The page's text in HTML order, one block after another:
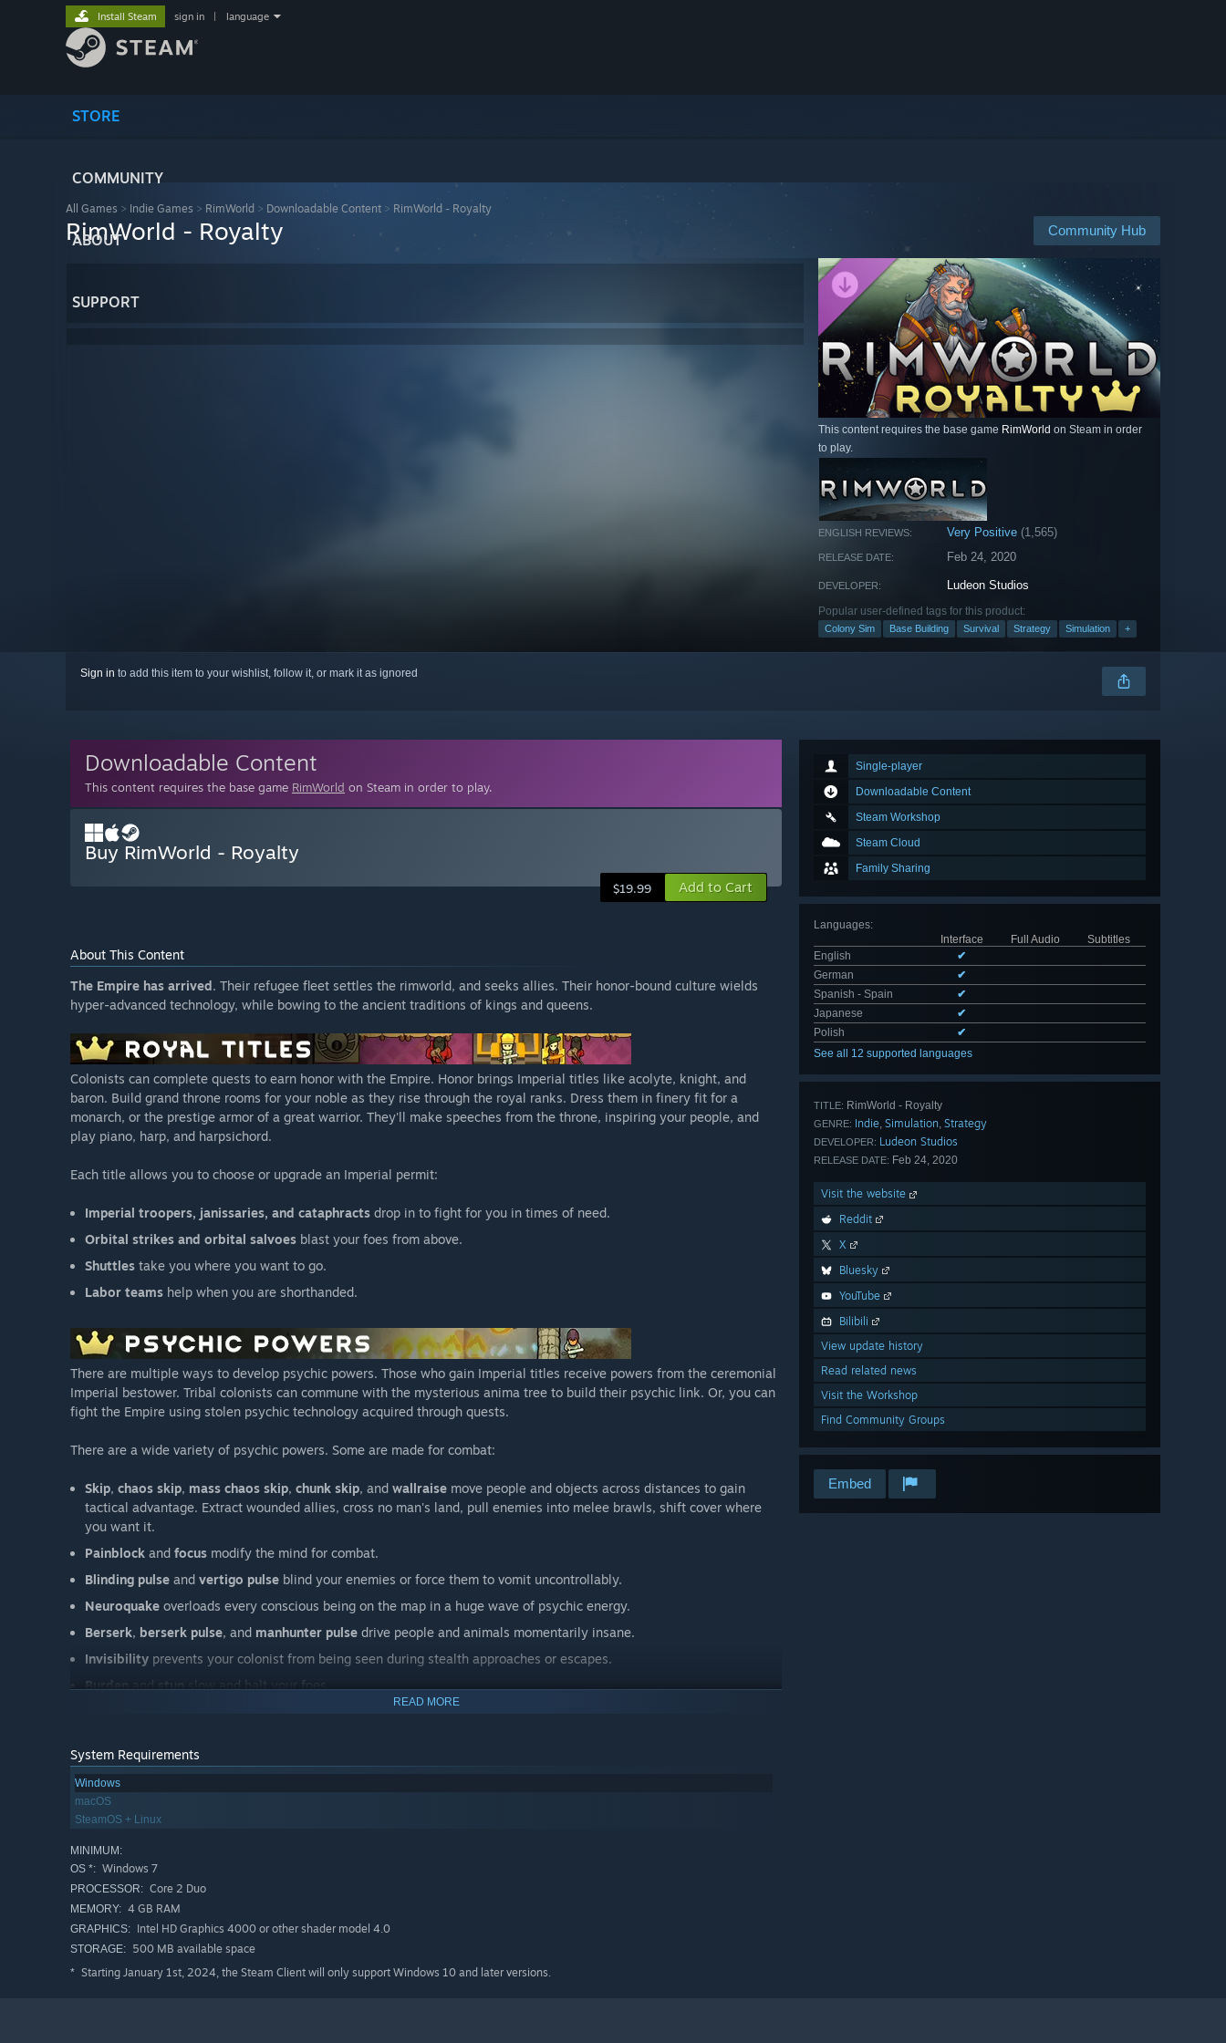
STORE
COMMUNITY
ABOUT
SUPPORT
Install Steam sign in language
All Games > Indie Games > RimWorld > Downloadable Content > RimWorld - Royalty
Community Hub
RimWorld - Royalty
This content requires the base game RimWorld on Steam in order
to play.
ENGLISH REVIEWS: Very Positive (1,565)
RELEASE DATE: Feb 24, 2020
DEVELOPER: Ludeon Studios
Popular user-defined tags for this product:
Colony Sim Base Building Survival Strategy Simulation +
Sign in to add this item to your wishlist, follow it, or mark it as ignored
Single-player
Downloadable Content
Steam Workshop
Steam Cloud
Family Sharing
Languages:
Interface
Full Audio
Subtitles
English
✔
German
✔
Spanish - Spain
✔
Japanese
✔
Polish
✔
See all 12 supported languages
TITLE: RimWorld - Royalty
GENRE: Indie, Simulation, Strategy
DEVELOPER: Ludeon Studios
RELEASE DATE: Feb 24, 2020
Visit the website
Reddit
X
Bluesky
YouTube
Bilibili
View update history
Read related news
Visit the Workshop
Find Community Groups
Embed
Downloadable Content
This content requires the base game RimWorld on Steam in order to play.
Buy RimWorld - Royalty
$19.99 Add to Cart
About This Content
The Empire has arrived. Their refugee fleet settles the rimworld, and seeks allies. Their honor-bound culture wields
hyper-advanced technology, while bowing to the ancient traditions of kings and queens.
Colonists can complete quests to earn honor with the Empire. Honor brings Imperial titles like acolyte, knight, and
baron. Build grand throne rooms for your noble as they rise through the royal ranks. Dress them in finery fit for a
monarch, or the prestige armor of a great warrior. They'll make speeches from the throne, inspiring your people, and
play piano, harp, and harpsichord.
Each title allows you to choose or upgrade an Imperial permit:
Imperial troopers, janissaries, and cataphracts drop in to fight for you in times of need.
Orbital strikes and orbital salvoes blast your foes from above.
Shuttles take you where you want to go.
Labor teams help when you are shorthanded.
There are multiple ways to develop psychic powers. Those who gain Imperial titles receive powers from the ceremonial
Imperial bestower. Tribal colonists can commune with the mysterious anima tree to build their psychic link. Or, you can
fight the Empire using stolen psychic technology acquired through quests.
There are a wide variety of psychic powers. Some are made for combat:
Skip, chaos skip, mass chaos skip, chunk skip, and wallraise move people and objects across distances to gain
tactical advantage. Extract wounded allies, cross no man's land, pull enemies into melee brawls, shift cover where
you want it.
Painblock and focus modify the mind for combat.
Blinding pulse and vertigo pulse blind your enemies or force them to vomit uncontrollably.
Neuroquake overloads every conscious being on the map in a huge wave of psychic energy.
Berserk, berserk pulse, and manhunter pulse drive people and animals momentarily insane.
Invisibility prevents your colonist from being seen during stealth approaches or escapes.
Burden
and stun
slow and halt your foes.
Skipshieldcreates a small temporary safe zone for attack or retreat.
Flashstormcalls down a storm of lightning.
Waterskipshowers fires with extinguishing water.
Beckon
Neural heat dump
Other powers are useful for community management:
Solar pinholecreates a long-lasting source of light and heat.
Word of trusthelps recruitment.
READ MORE
System Requirements
Windows
macOS
SteamOS + Linux
MINIMUM:
OS *: Windows 7
PROCESSOR: Core 2 Duo
MEMORY: 4 GB RAM
GRAPHICS: Intel HD Graphics 4000 or other shader model 4.0
STORAGE: 500 MB available space
* Starting January 1st, 2024, the Steam Client will only support Windows 10 and later versions.